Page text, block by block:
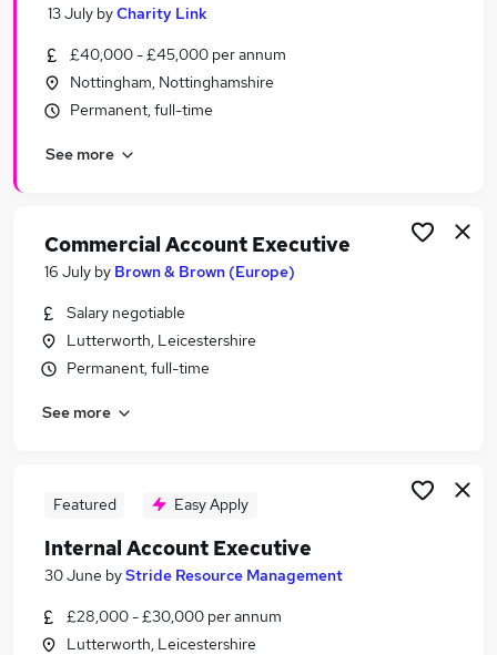
Search jobs
Similar searches:
Business Development jobs
Customer Success jobs
Account Executive Jobs in Belfast
Account Executive Jobs in Birmingham
13 July byCharity Link
£40,000 - £45,000 per annum
Nottingham, Nottinghamshire
Permanent, full-time
See more
Commercial Account Executive
16 July by Brown & Brown (Europe)
Salary negotiable
Lutterworth, Leicestershire
Permanent, full-time
See more
Featured Easy Apply
Internal Account Executive
30 June byStride Resource Management
£28,000 - £30,000 per annum
Lutterworth, Leicestershire